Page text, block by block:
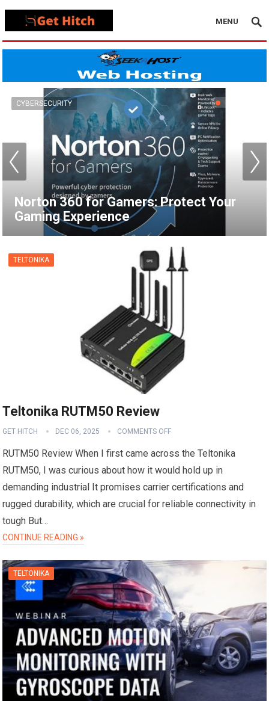
MENU
How to Set Up a VPN for Apple TV |
NordVPN
VPN
TELTONIKA
Teltonika RUTM50 Review
GET HITCH DEC 06, 2025 COMMENTS OFF
RUTM50 Review When I first came across the Teltonika
RUTM50, I was curious about how it would hold up in
demanding industrial It promises carrier certifications and
rugged durability, which are crucial for reliable connectivity in
tough But…
CONTINUE READING »
TELTONIKA